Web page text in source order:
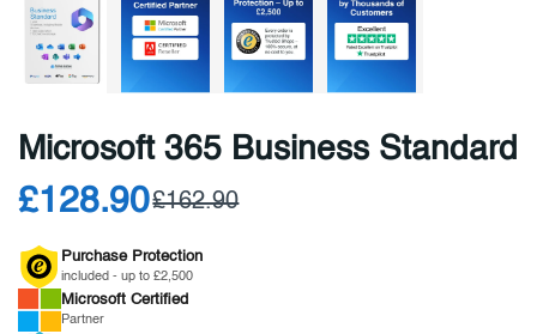
Microsoft 365 Business Standard
£128.90£162.90
Purchase Protection
included - up to £2,500
Microsoft Certified
Partner